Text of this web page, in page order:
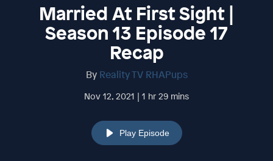
Married At First Sight |
Season 13 Episode 17
Recap
By Reality TV RHAPups
Nov 12, 2021 | 1 hr 29 mins
Play Episode